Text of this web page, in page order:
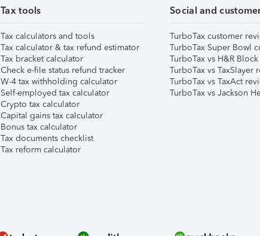
Tax tools
Tax calculators and tools
Tax calculator & tax refund estimator
Tax bracket calculator
Check e-file status refund tracker
W-4 tax withholding calculator
Self-employed tax calculator
Crypto tax calculator
Capital gains tax calculator
Bonus tax calculator
Tax documents checklist
Tax reform calculator
Social and
TurboTax customer
TurboTax Super Bowl
TurboTax vs H&R
TurboTax vs TaxSlayer
TurboTax vs TaxAct
TurboTax vs Jackson